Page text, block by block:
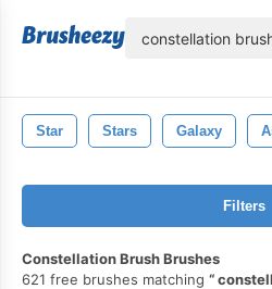
Star Stars Galaxy
Filters
Constellation Brush Brushes
621 free brushes matching